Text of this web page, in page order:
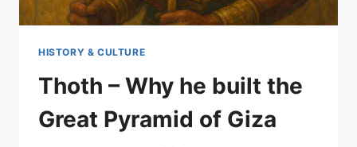
HISTORY & CULTURE
Thoth – Why he built the
Great Pyramid of Giza